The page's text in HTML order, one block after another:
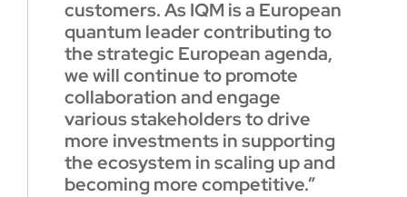
customers. As IQM is a European
quantum leader contributing to
the strategic European agenda,
we will continue to promote
collaboration and engage
various stakeholders to drive
more investments in supporting
the ecosystem in scaling up and
becoming more competitive.”